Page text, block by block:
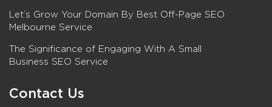
Let’s Grow Your Domain By Best Off-Page SEO
Melbourne Service
The Significance of Engaging With A Small
Business SEO Service
Contact Us